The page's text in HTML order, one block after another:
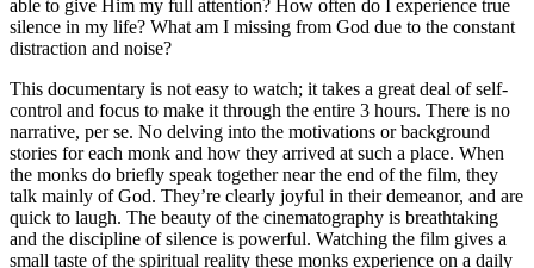
able to give Him my full attention? How often do I experience true
silence in my life? What am I missing from God due to the constant
distraction and noise?
This documentary is not easy to watch; it takes a great deal of self-
control and focus to make it through the entire 3 hours. There is no
narrative, per se. No delving into the motivations or background
stories for each monk and how they arrived at such a place. When
the monks do briefly speak together near the end of the film, they
talk mainly of God. They’re clearly joyful in their demeanor, and are
quick to laugh. The beauty of the cinematography is breathtaking
and the discipline of silence is powerful. Watching the film gives a
small taste of the spiritual reality these monks experience on a daily